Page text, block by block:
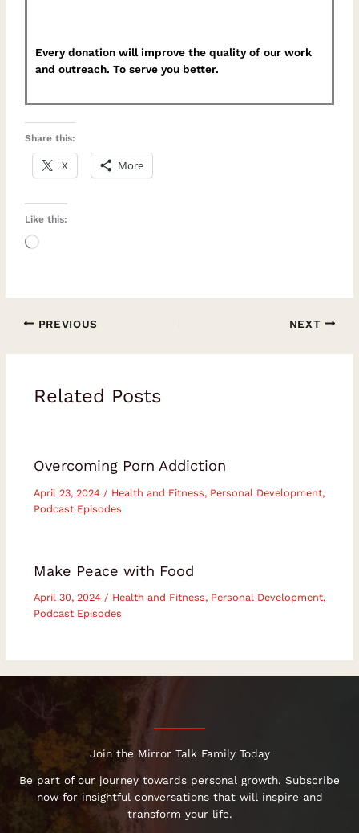
Every donation will improve the quality of our work
and outreach. To serve you better.
Share this:
X More
Like this:
Loading…
PREVIOUS NEXT
Related Posts
Overcoming Porn Addiction
April 23, 2024 / Health and Fitness, Personal Development,
Podcast Episodes
Make Peace with Food
April 30, 2024 / Health and Fitness, Personal Development,
Podcast Episodes
Join the Mirror Talk Family Today
Be part of our journey towards personal growth. Subscribe
now for insightful conversations that will inspire and
transform your life.